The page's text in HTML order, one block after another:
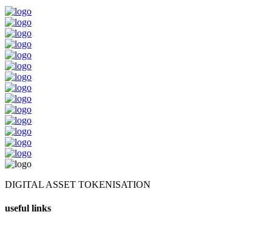
DIGITAL ASSET TOKENISATION
useful links